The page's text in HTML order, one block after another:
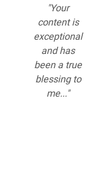
"Your
content is
exceptional
and has
been a true
blessing to
me..."